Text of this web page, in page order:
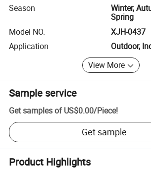
Season
Winter,
Spring
Model NO.
XJH-0437
Application
Outdoor,
View More
Sample service
Get samples of US$0.00/Piece!
Get sample
Product Highlights